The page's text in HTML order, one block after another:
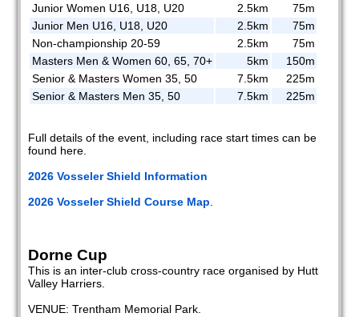
Junior Women U16, U18, U20
2.5km
75m
Junior Men U16, U18, U20
2.5km
75m
Non-championship 20-59
2.5km
75m
Masters Men & Women 60, 65, 70+
5km
150m
Senior & Masters Women 35, 50
7.5km
225m
Senior & Masters Men 35, 50
7.5km 225m
Full details of the event, including race start times can be
found here.
2026 Vosseler Shield Information
2026 Vosseler Shield Course Map
Dorne Cup
This is an inter-club cross-country race organised by Hutt
Valley Harriers.
VENUE: Trentham Memorial Park.